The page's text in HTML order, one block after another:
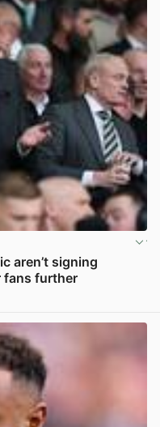
aren’t signing
fans further